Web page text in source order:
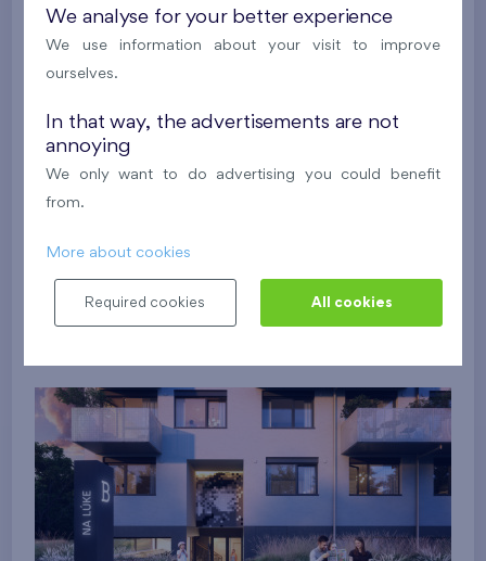
We analyse for your better experience
We use information about your visit to improve
ourselves.
In that way, the advertisements are not
annoying
We only want to do advertising you could benefit
from.
More about cookies
Required cookies All cookies